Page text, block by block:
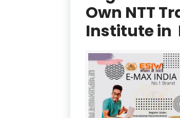
Own NTT
Institute in